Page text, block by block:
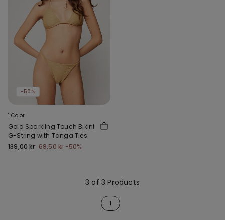
-50%
1 Color
Gold Sparkling Touch Bikini
G-String with Tanga Ties
139,00 kr 69,50 kr -50%
3 of 3 Products
1